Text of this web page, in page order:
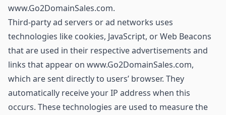
www.Go2DomainSales.com.
Third-party ad servers or ad networks uses
technologies like cookies, JavaScript, or Web Beacons
that are used in their respective advertisements and
links that appear on www.Go2DomainSales.com,
which are sent directly to users’ browser. They
automatically receive your IP address when this
occurs. These technologies are used to measure the